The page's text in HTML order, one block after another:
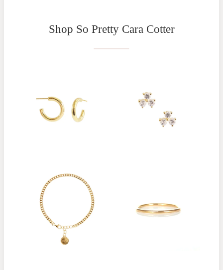
Shop So Pretty Cara Cotter